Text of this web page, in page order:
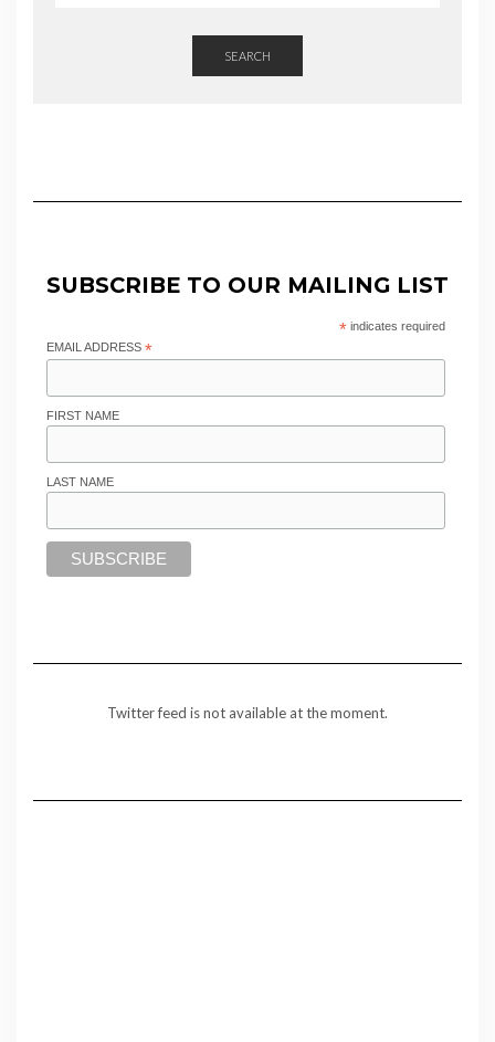
SEARCH
SUBSCRIBE TO OUR MAILING LIST
*indicates required
EMAIL ADDRESS *
FIRST NAME
LAST NAME
Twitter feed is not available at the moment.